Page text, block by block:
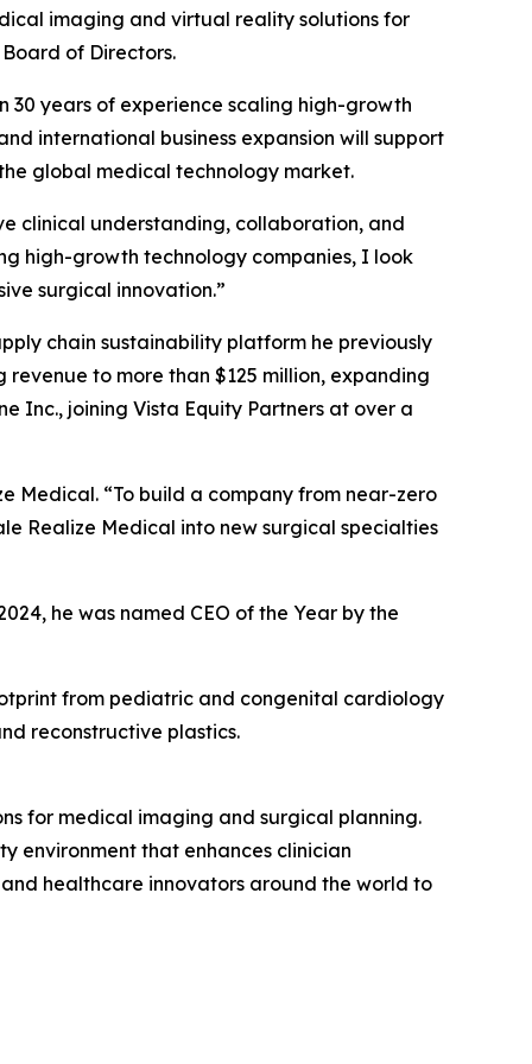
imaging and virtual reality solutions for
of Directors.
years of experience scaling high-growth
international business expansion will support
global medical technology market.
clinical understanding, collaboration, and
high-growth technology companies, I look
surgical innovation.”
chain sustainability platform he previously
to more than $125 million, expanding
Inc., joining Vista Equity Partners at over a
Medical. “To build a company from near-zero
Realize Medical into new surgical specialties
he was named CEO of the Year by the
from pediatric and congenital cardiology
reconstructive plastics.
for medical imaging and surgical planning.
environment that enhances clinician
healthcare innovators around the world to